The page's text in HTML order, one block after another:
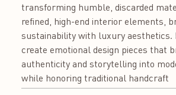
transforming humble, discarded
refined, high-end interior elements,
sustainability with luxury aesthetics.
create emotional design pieces that
authenticity and storytelling into
while honoring traditional handcraft